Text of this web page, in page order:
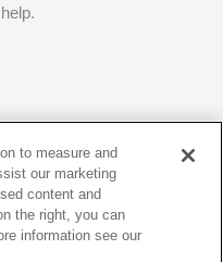
and try the available options
to measure and
our marketing
content and
the right, you can
information see our